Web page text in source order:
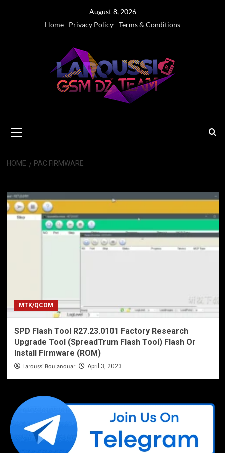
August 8, 2026
Home
Privacy Policy Terms & Conditions
Menu
HOME PAC FIRMWARE
MTK/QCOM
SPD Flash Tool R27.23.0101 Factory Research
Upgrade Tool (SpreadTrum Flash Tool) Flash Or
Install Firmware (ROM)
Laroussi Boulanouar April 3, 2023